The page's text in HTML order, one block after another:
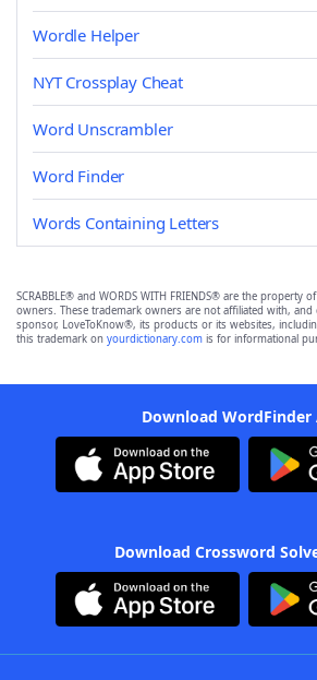
Wordle Helper
NYT Crossplay Cheat
Word Unscrambler
Word Finder
Words Containing Letters
SCRABBLE® and WORDS WITH FRIENDS® are the property
owners. These trademark owners are not affiliated with,
sponsor, LoveToKnow®, its products or its websites,
this trademark on yourdictionary.com is for informational
Download WordFinder
Download Crossword